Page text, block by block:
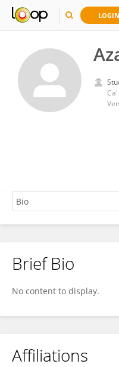
LOGIN
Azad Uddin
Brief Bio
No content to display.
Affiliations